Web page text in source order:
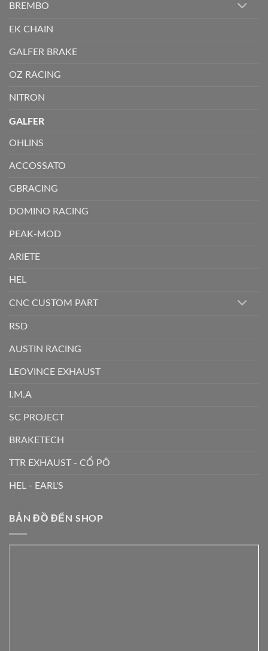
BREMBO
EK CHAIN
GALFER BRAKE
OZ RACING
NITRON
GALFER
OHLINS
ACCOSSATO
GBRACING
DOMINO RACING
PEAK-MOD
ARIETE
HEL
CNC CUSTOM PART
RSD
AUSTIN RACING
LEOVINCE EXHAUST
I.M.A
SC PROJECT
BRAKETECH
TTR EXHAUST - CỔ PÔ
HEL - EARL'S
BẢN ĐỒ ĐẾN SHOP